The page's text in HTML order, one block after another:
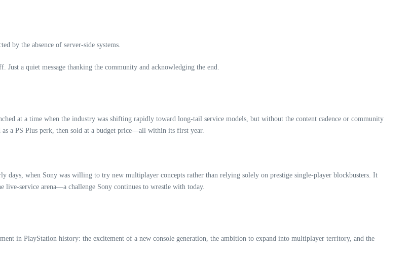
by the absence of server‑side systems.
a quiet message thanking the community and acknowledging the end.
at a time when the industry was shifting rapidly toward long‑tail service models, but without the content cadence or community
a PS Plus perk, then sold at a budget price—all within its first year.
days, when Sony was willing to try new multiplayer concepts rather than relying solely on prestige single‑player blockbusters. It
live‑service arena—a challenge Sony continues to wrestle with today.
in PlayStation history: the excitement of a new console generation, the ambition to expand into multiplayer territory, and the